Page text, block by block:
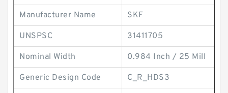
Manufacturer Name SKF
UNSPSC 31411705
Nominal Width 0.984 Inch / 25 Mill
Generic Design Code C_R_HDS3